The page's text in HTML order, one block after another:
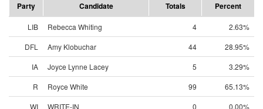
Party
Candidate Totals Percent
LIB Rebecca Whiting 4
2.63%
DFL
Amy Klobuchar 44
28.95%
IA
Joyce Lynne Lacey 5
3.29%
R
Royce White 99
65.13%
WI
WRITE-IN 0 0.00%